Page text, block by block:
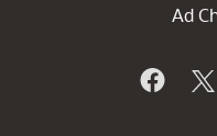
Ad